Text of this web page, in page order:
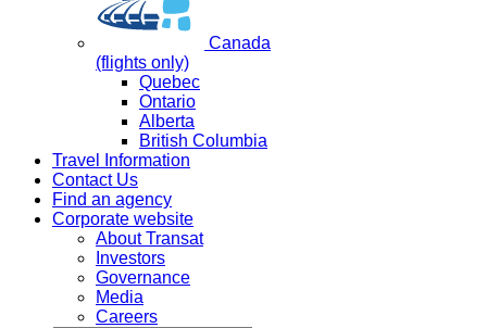
Canada
(flights only)
Quebec
Ontario
Alberta
British Columbia
Travel Information
Contact Us
Find an agency
Corporate website
About Transat
Investors
Governance
Media
Careers